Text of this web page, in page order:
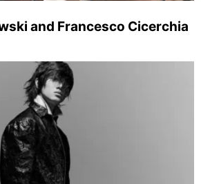
and Francesco Cicerchia